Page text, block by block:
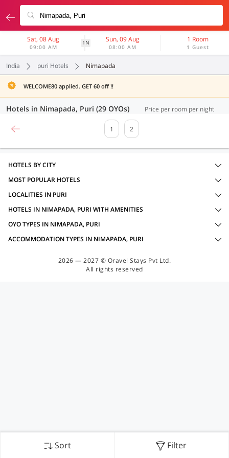
Sat, 08 Aug
09:00 AM
1N Sun, 09 Aug
08:00 AM
1 Room
1 Guest
India puri Hotels Nimapada
WELCOME80 applied. GET 60 off !!
Hotels in Nimapada, Puri (29 OYOs) Price per room per night
1 2
Sort Filter
HOTELS BY CITY
MOST POPULAR HOTELS
LOCALITIES IN PURI
HOTELS IN NIMAPADA, PURI WITH AMENITIES
OYO TYPES IN NIMAPADA, PURI
ACCOMMODATION TYPES IN NIMAPADA, PURI
2026 — 2027 © Oravel Stays Pvt Ltd.
All rights reserved